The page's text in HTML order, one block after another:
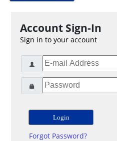
Account Sign-In
Sign in to your account
Forgot Password?